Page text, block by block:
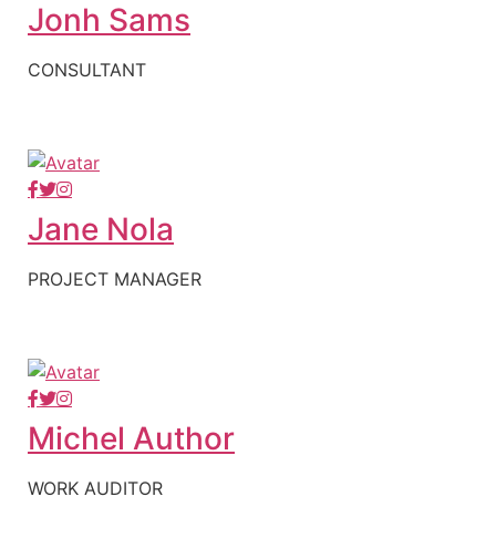
Jonh Sams
CONSULTANT
Jane Nola
PROJECT MANAGER
Michel Author
WORK AUDITOR